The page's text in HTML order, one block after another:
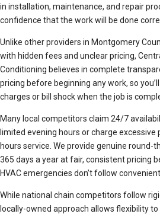
in installation, maintenance, and repair
confidence that the work will be done
Unlike other providers in Montgomery
with hidden fees and unclear pricing,
Conditioning believes in complete
pricing before beginning any work, so
charges or bill shock when the job is
Many local competitors claim 24/7
limited evening hours or charge
hours service. We provide genuine round-
365 days a year at fair, consistent pricing
HVAC emergencies don’t follow
While national chain competitors follow
locally-owned approach allows flexibility